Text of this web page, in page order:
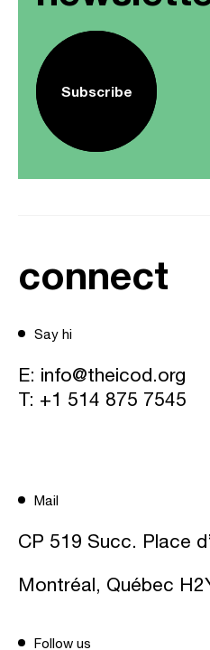
Subscribe
connect
Say hi
E: info@theicod.org
T: +1 514 875 7545
Mail
CP 519 Succ. Place
Montréal, Québec
Follow us